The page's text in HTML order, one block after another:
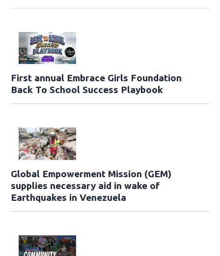
First annual Embrace Girls Foundation
Back To School Success Playbook
Global Empowerment Mission (GEM)
supplies necessary aid in wake of
Earthquakes in Venezuela